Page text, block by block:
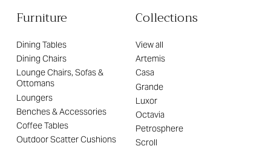
Furniture
Dining Tables
Dining Chairs
Lounge Chairs, Sofas &
Ottomans
Loungers
Benches & Accessories
Coffee Tables
Outdoor Scatter Cushions
Collections
View all
Artemis
Casa
Grande
Luxor
Octavia
Petrosphere
Scroll